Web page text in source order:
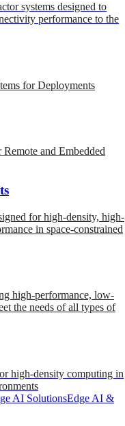
systems designed to
performance to the
for Deployments
and Embedded
for high-density, high-
in space-constrained
high-performance, low-
the needs of all types of
high-density computing in
AI SolutionsEdge AI &